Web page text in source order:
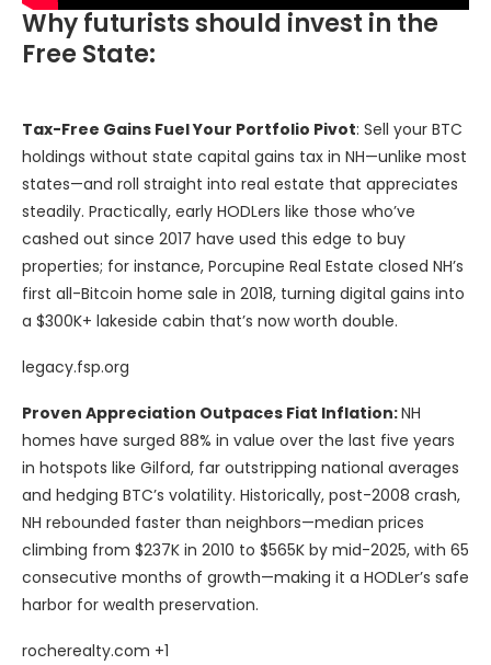
Why futurists should invest in the
Free State:
Tax-Free Gains Fuel Your Portfolio Pivot: Sell your BTC
holdings without state capital gains tax in NH—unlike most
states—and roll straight into real estate that appreciates
steadily. Practically, early HODLers like those who’ve
cashed out since 2017 have used this edge to buy
properties; for instance, Porcupine Real Estate closed NH’s
first all-Bitcoin home sale in 2018, turning digital gains into
a $300K+ lakeside cabin that’s now worth double.
legacy.fsp.org
Proven Appreciation Outpaces Fiat Inflation:NH
homes have surged 88% in value over the last five years
in hotspots like Gilford, far outstripping national averages
and hedging BTC’s volatility. Historically, post-2008 crash,
NH rebounded faster than neighbors—median prices
climbing from $237K in 2010 to $565K by mid-2025, with 65
consecutive months of growth—making it a HODLer’s safe
harbor for wealth preservation.
rocherealty.com +1